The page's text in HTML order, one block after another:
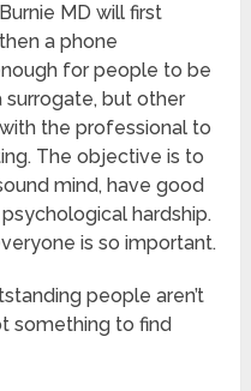
MD will first
a phone
for people to be
but other
the professional to
The objective is to
mind, have good
hardship.
is so important.
people aren’t
something to find